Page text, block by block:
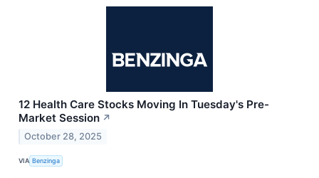
12 Health Care Stocks Moving In Tuesday's Pre-
Market Session ↗
October 28, 2025
VIA Benzinga